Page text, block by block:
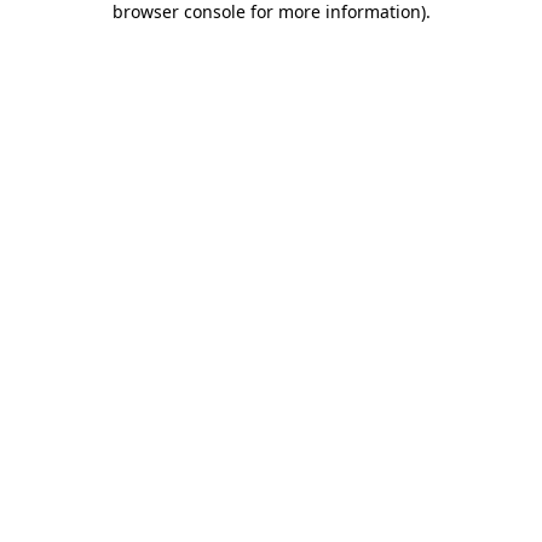
browser console for more information).